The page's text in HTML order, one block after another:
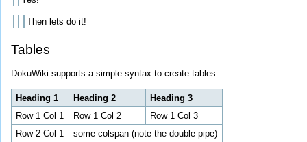
Then lets do it!
Tables
DokuWiki supports a simple syntax to create tables.
Heading 1 Heading 2
Heading 3
Row 1 Col 1
Row 1 Col 2
Row 1 Col 3
Row 2 Col 1
some colspan (note the double pipe)